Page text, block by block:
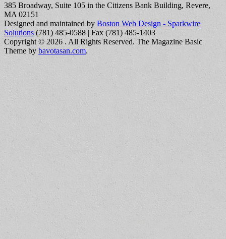
385 Broadway, Suite 105 in the Citizens Bank Building, Revere,
MA 02151
Designed and maintained by Boston Web Design - Sparkwire
Solutions (781) 485-0588 | Fax (781) 485-1403
Copyright © 2026 . All Rights Reserved. The Magazine Basic
Theme by bavotasan.com.